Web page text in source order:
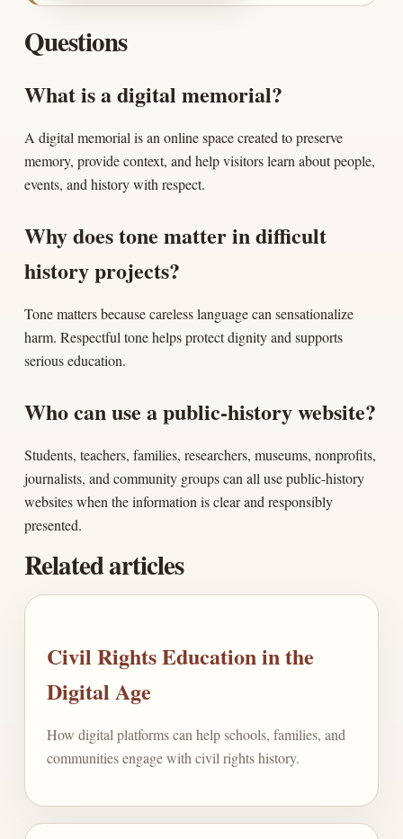
Questions
What is a digital memorial?
A digital memorial is an online space created to preserve
memory, provide context, and help visitors learn about people,
events, and history with respect.
Why does tone matter in difficult
history projects?
Tone matters because careless language can sensationalize
harm. Respectful tone helps protect dignity and supports
serious education.
Who can use a public-history website?
Students, teachers, families, researchers, museums, nonprofits,
journalists, and community groups can all use public-history
websites when the information is clear and responsibly
presented.
Related articles
Civil Rights Education in the
Digital Age
How digital platforms can help schools, families, and
communities engage with civil rights history.